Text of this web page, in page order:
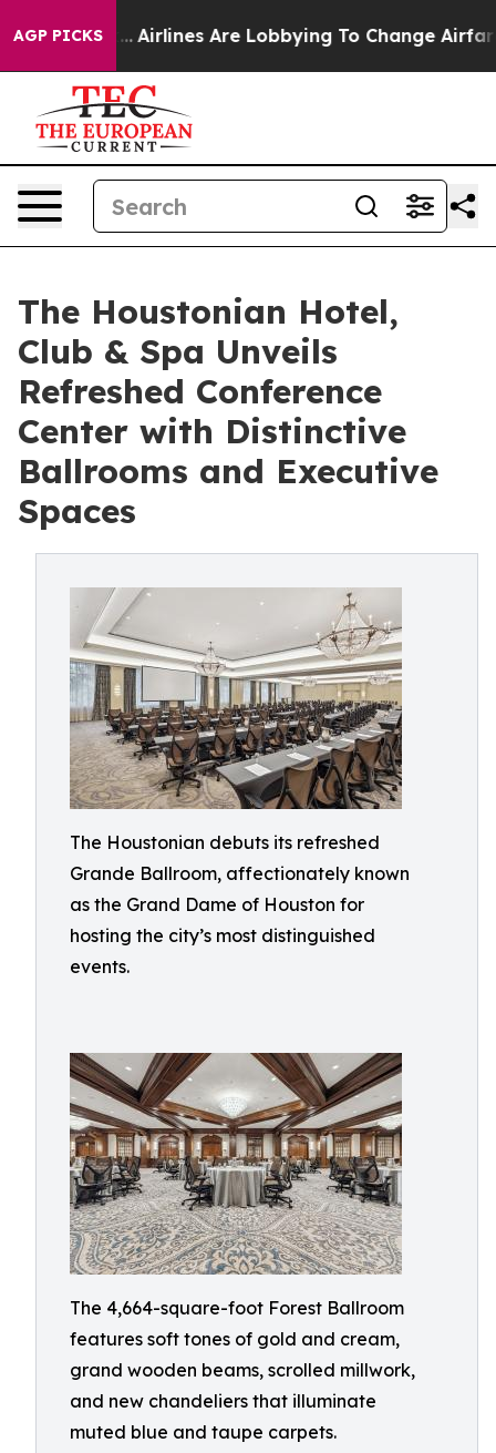
AGP PICKS
Airlines Are Lobbying To Change Airfare Font
The Houstonian Hotel,
Club & Spa Unveils
Refreshed Conference
Center with Distinctive
Ballrooms and Executive
Spaces
The Houstonian debuts its refreshed
Grande Ballroom, affectionately known
as the Grand Dame of Houston for
hosting the city’s most distinguished
events.
The 4,664-square-foot Forest Ballroom
features soft tones of gold and cream,
grand wooden beams, scrolled millwork,
and new chandeliers that illuminate
muted blue and taupe carpets.